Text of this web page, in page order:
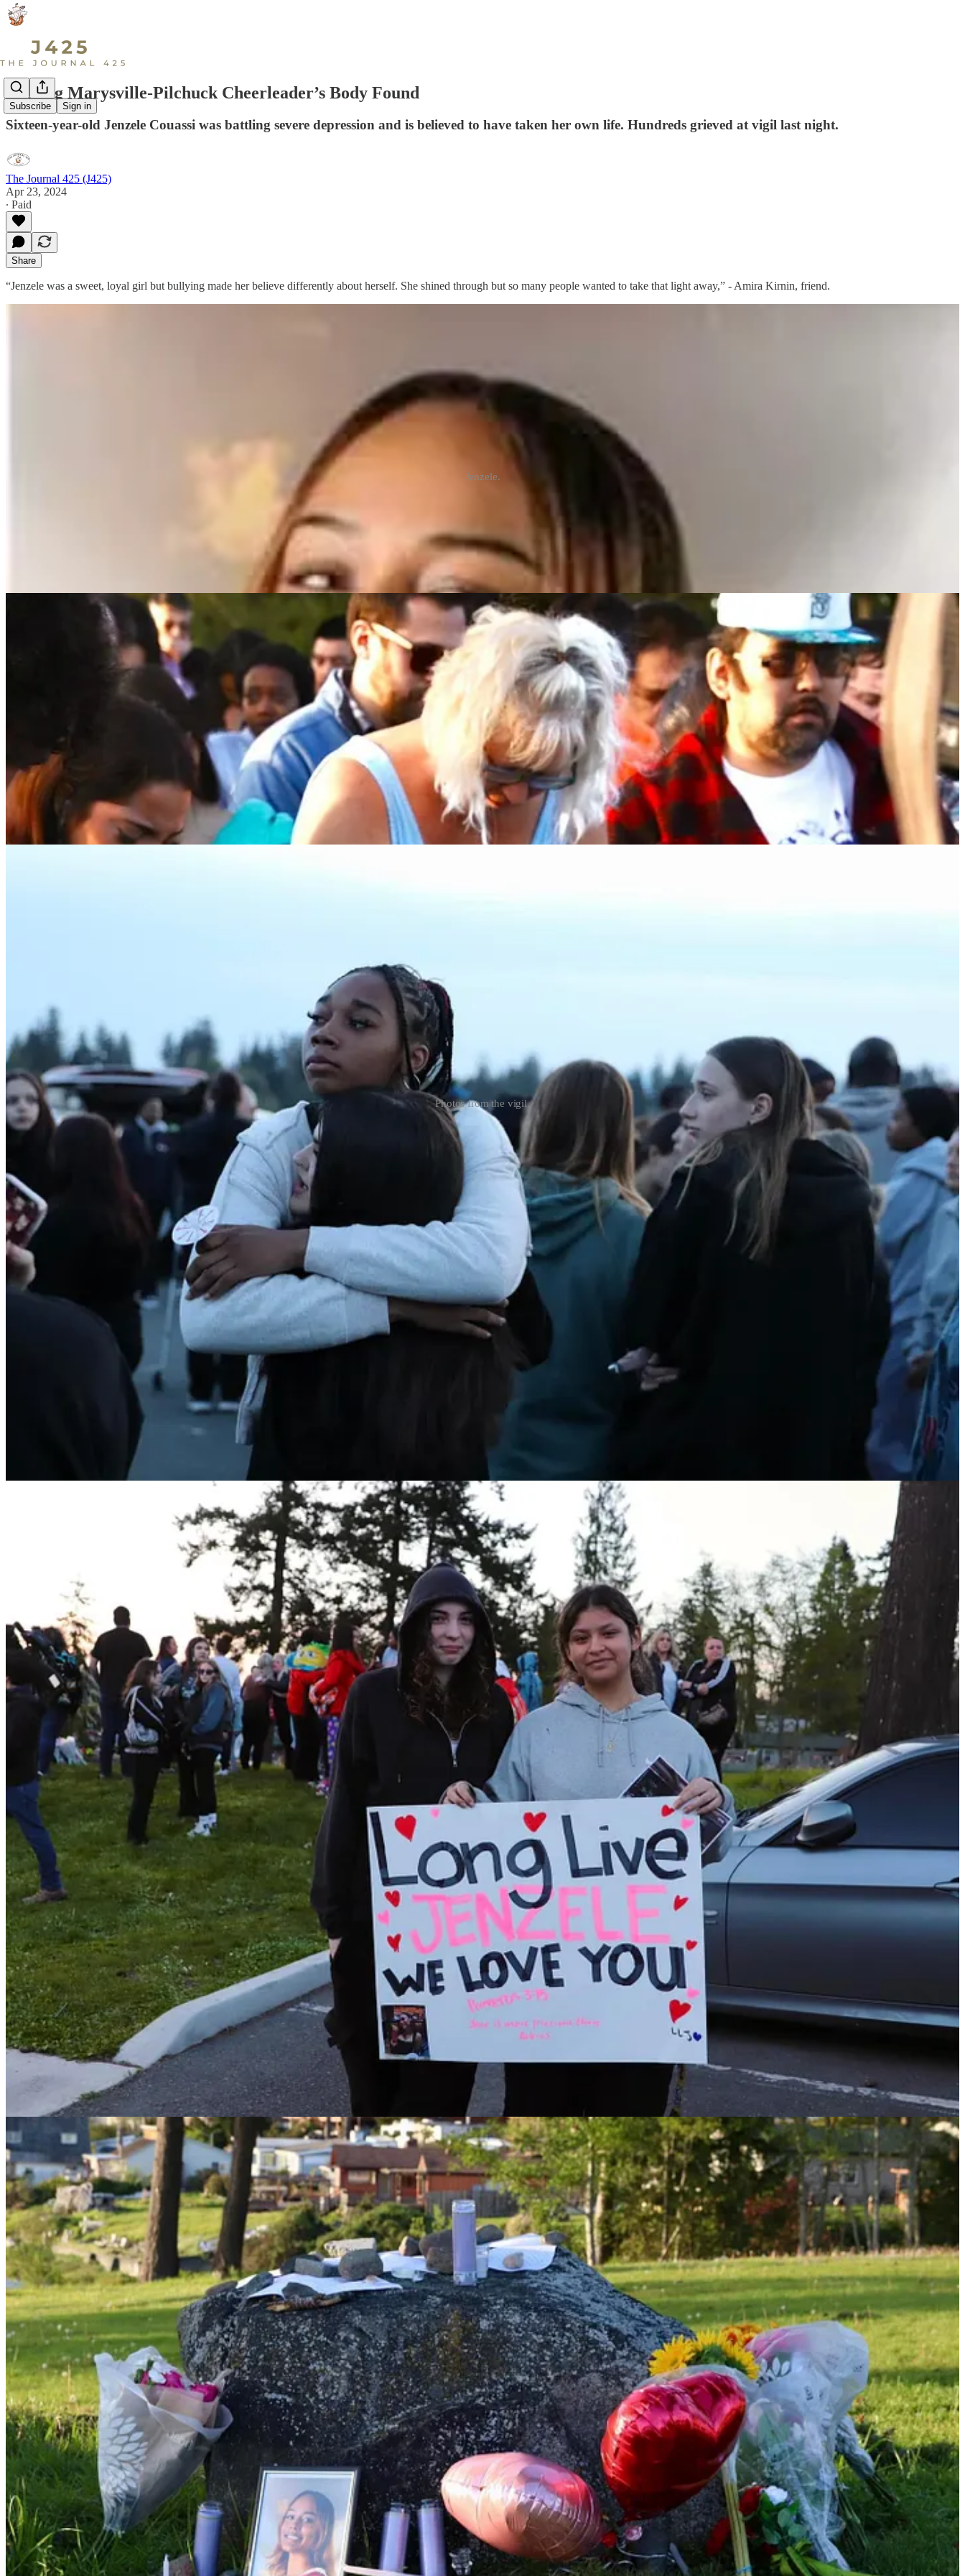
Subscribe Sign in
Missing Marysville-Pilchuck Cheerleader’s Body Found
Sixteen-year-old Jenzele Couassi was battling severe depression and is believed to have taken her own life. Hundreds grieved at vigil last night.
The Journal 425 (J425)
Apr 23, 2024
∙ Paid
Share
“Jenzele was a sweet, loyal girl but bullying made her believe differently about herself. She shined through but so many people wanted to take that light away,” - Amira Kirnin, friend.
Jenzele.
MARYSVILLE — “My daughter is missing and suicidal. Please help us find her.”
Just 48 hours ago the mother of 16-year-old Marysville cheerleader named Jenzele Couassi issued this urgent appeal for help across social media.
Late yesterday, Tulalip police confirmed that a body found near Battle Creek on the Tulalip Reservation was identified as Jenzele.
“Sadly, the deceased person found near the Tulalip Teen Center has been identified as the missing 16-year-old Janzelle1 Couassi,” a Tulalip Police Department spokesperson confirmed.
Photos from the vigil.
In a departure from stoic releases often
Continue reading this post for free, courtesy of The Journal 425 (J425).
Claim my free post
Or purchase a paid subscription.
Previous
© 2026 The Journal 425 Privacy Collection notice
is the home for great culture